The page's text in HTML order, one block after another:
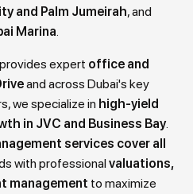
and Palm Jumeirah, and
Marina
provides expert office and
and across Dubai's key
we specialize in high-yield
in JVC and Business Bay.
services cover all
with professionalvaluations,
management to maximize